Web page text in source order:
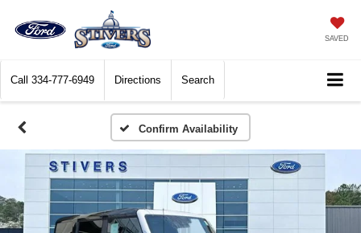
SAVED
Call 334-777-6949 Directions Search
Confirm Availability